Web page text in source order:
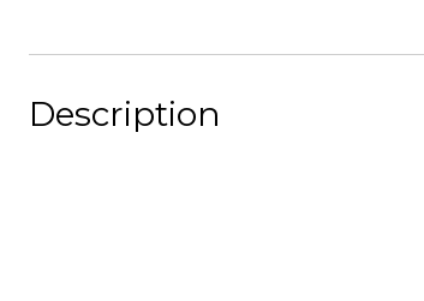
Description